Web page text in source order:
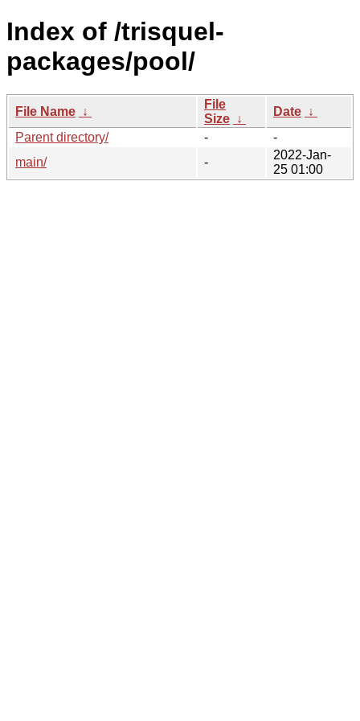
Index of /trisquel-
packages/pool/
File Name ↓
File
Size ↓
Date ↓
Parent directory/
-
-
main/
-
2022-Jan-
25 01:00